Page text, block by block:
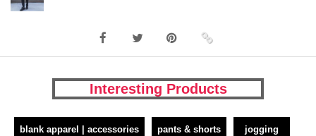
Interesting Products
blank apparel | accessories pants & shorts jogging